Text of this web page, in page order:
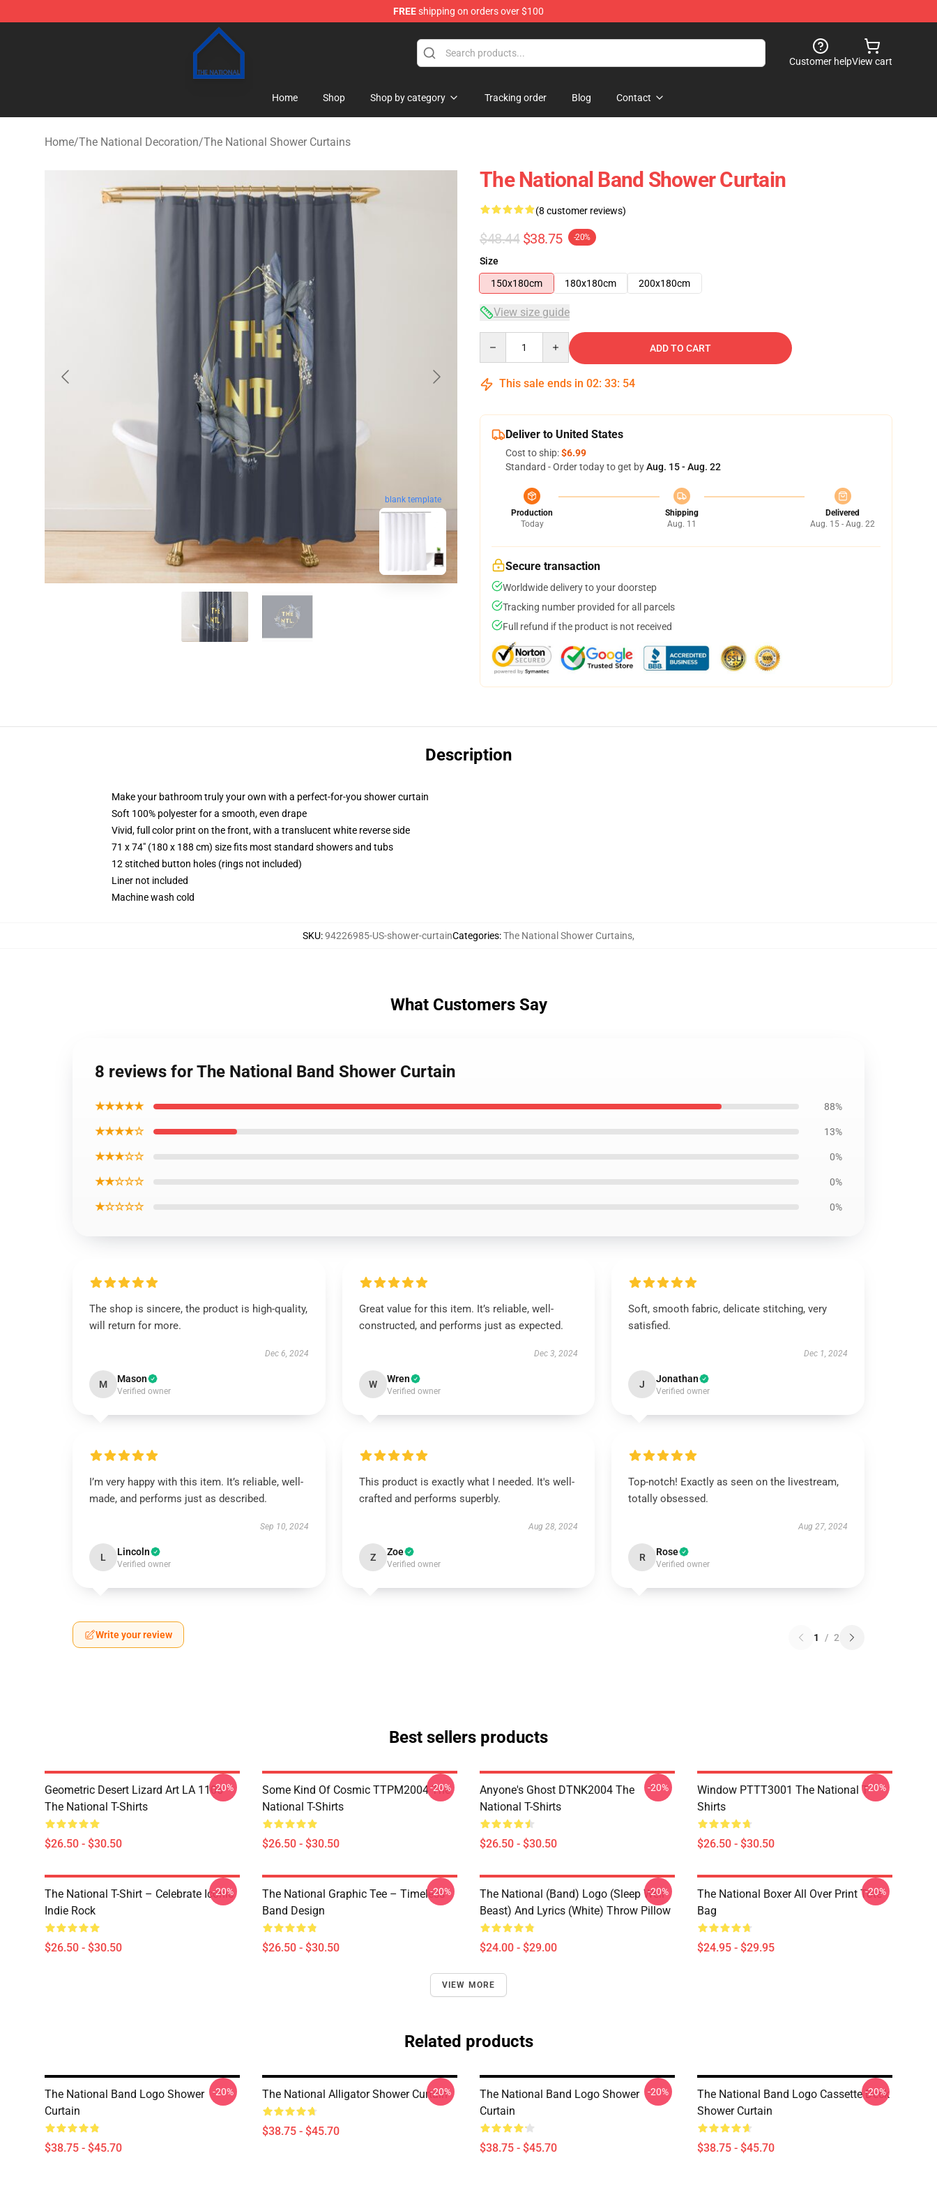
FREEshipping on orders over $100
The National Shop - Official The National Merchandise Store
Customer helpView cart
Home Shop Shop by category Tracking order Blog Contact
Home/The National Decoration/The National Shower Curtains
blank template
The National Band Shower Curtain
(8 customer reviews)
$48.44 $38.75 -20%
Size
150x180cm
180x180cm 200x180cm
View size guide
ADD TO CART
This sale ends in 02: 33: 53
Deliver to United States
Cost to ship:$6.99
Standard - Order today to get byAug. 15 - Aug. 22
Production
Today
Shipping
Aug. 11
Delivered
Aug. 15 - Aug. 22
Secure transaction
Worldwide delivery to your doorstep
Tracking number provided for all parcels
Full refund if the product is not received
Description
Make your bathroom truly your own with a perfect-for-you shower curtain
Soft 100% polyester for a smooth, even drape
Vivid, full color print on the front, with a translucent white reverse side
71 x 74" (180 x 188 cm) size fits most standard showers and tubs
12 stitched button holes (rings not included)
Liner not included
Machine wash cold
SKU:94226985-US-shower-curtainCategories:The National Shower Curtains,
What Customers Say
8 reviews for The National Band Shower Curtain
★★★★★ 88%
★★★★☆ 13%
★★★☆☆ 0%
★★☆☆☆ 0%
★☆☆☆☆ 0%
The shop is sincere, the product is high-quality,
will return for more.
Dec 6, 2024
M Mason
Verified owner
Great value for this item. It’s reliable, well-
constructed, and performs just as expected.
Dec 3, 2024
W Wren
Verified owner
Soft, smooth fabric, delicate stitching, very
satisfied.
Dec 1, 2024
J Jonathan
Verified owner
I’m very happy with this item. It’s reliable, well-
made, and performs just as described.
Sep 10, 2024
L Lincoln
Verified owner
This product is exactly what I needed. It's well-
crafted and performs superbly.
Aug 28, 2024
Z Zoe
Verified owner
Top-notch! Exactly as seen on the livestream,
totally obsessed.
Aug 27, 2024
R Rose
Verified owner
Write your review 1 / 2
Best sellers products
Geometric Desert Lizard Art LA 1106
The National T-Shirts
$26.50 - $30.50
-20%
Some Kind Of Cosmic TTPM2004 The
National T-Shirts
$26.50 - $30.50
-20%
Anyone's Ghost DTNK2004 The
National T-Shirts
$26.50 - $30.50
-20%
Window PTTT3001 The National T-
Shirts
$26.50 - $30.50
-20%
The National T-Shirt – Celebrate Iconic
Indie Rock
$26.50 - $30.50
-20%
The National Graphic Tee – Timeless
Band Design
$26.50 - $30.50
-20%
The National (Band) Logo (Sleep Well
Beast) And Lyrics (White) Throw Pillow
$24.00 - $29.00
-20%
The National Boxer All Over Print Tote
Bag
$24.95 - $29.95
-20%
VIEW MORE
Related products
The National Band Logo Shower
Curtain
$38.75 - $45.70
-20% The National Alligator Shower Curtain
$38.75 - $45.70
-20%
The National Band Logo Shower
Curtain
$38.75 - $45.70
-20%
The National Band Logo Cassette Deck
Shower Curtain
$38.75 - $45.70
-20%